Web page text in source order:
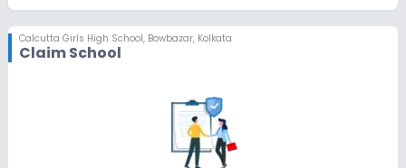
Calcutta Girls High School, Bowbazar, Kolkata
Claim School